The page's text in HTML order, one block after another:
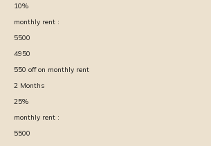
10%
monthly rent :
5500
4950
550 off on monthly rent
2 Months
25%
monthly rent :
5500